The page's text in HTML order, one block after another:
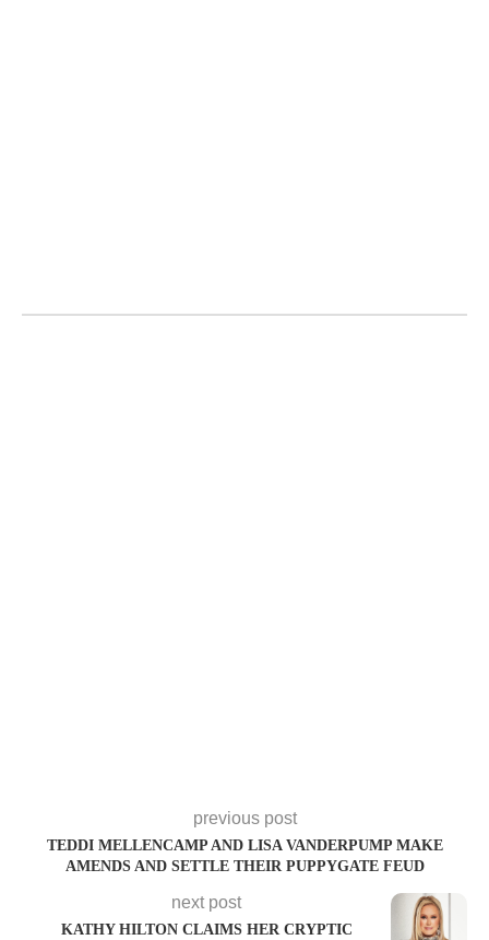
previous post
TEDDI MELLENCAMP AND LISA VANDERPUMP MAKE
AMENDS AND SETTLE THEIR PUPPYGATE FEUD
next post
KATHY HILTON CLAIMS HER CRYPTIC